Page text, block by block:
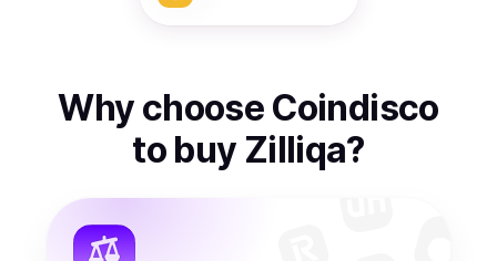
Why choose Coindisco
to buy Zilliqa?